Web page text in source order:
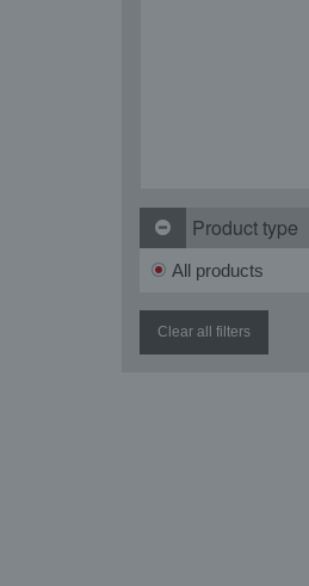
Product type
All products
Clear all filters